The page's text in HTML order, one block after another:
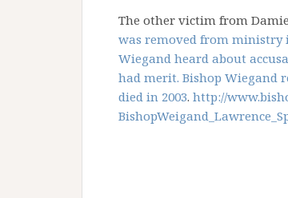
The other victim from
was removed from ministry
Wiegand heard about
had merit. Bishop Wiegand
died in 2003. http://
BishopWeigand_Lawrence_